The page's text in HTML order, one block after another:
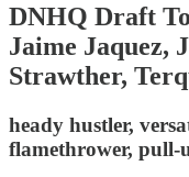
DNHQ Draft
Jaime Jaquez,
Strawther,
heady hustler,
flamethrower, pull-